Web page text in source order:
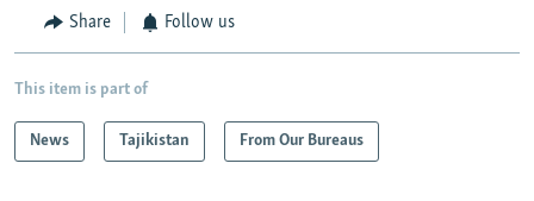
Share Follow us
This item is part of
News Tajikistan From Our Bureaus